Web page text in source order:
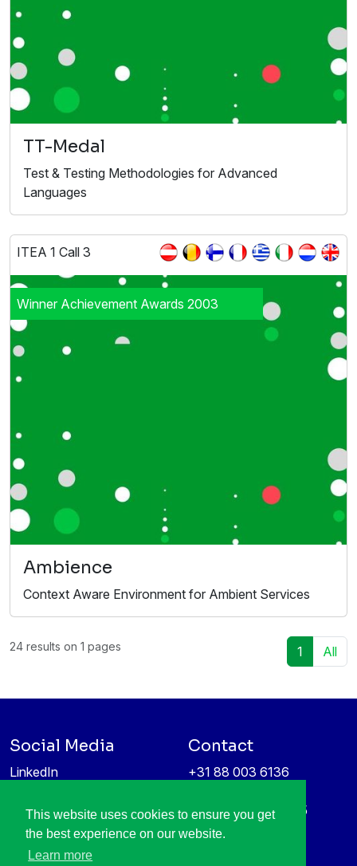
This website uses cookies to ensure you get
the best experience on our website.
Learn more
TT-Medal
Test & Testing Methodologies for Advanced
Languages
ITEA 1 Call 3
Winner Achievement Awards 2003
Ambience
Context Aware Environment for Ambient Services
24 results on 1 pages 1 All
Social Media
LinkedIn
Information protection &
privacy policy
Contact
+31 88 003 6136
High Tech Campus 5
5656 AE Eindhoven